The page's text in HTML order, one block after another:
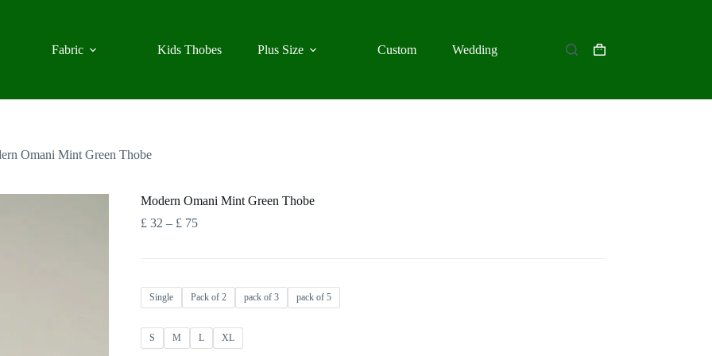
Fabric Kids Thobes Plus Size Custom Wedding
Shopping
Omani Mint Green Thobe
Modern Omani Mint Green Thobe
£ 32 – £ 75Price
Single Pack of 2 pack of 3 pack of 5
S M L XL